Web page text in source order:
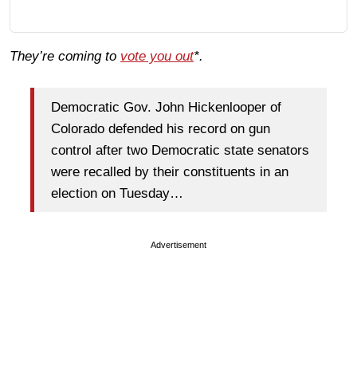
They’re coming to vote you out*.
Democratic Gov. John Hickenlooper of
Colorado defended his record on gun
control after two Democratic state senators
were recalled by their constituents in an
election on Tuesday…
Advertisement